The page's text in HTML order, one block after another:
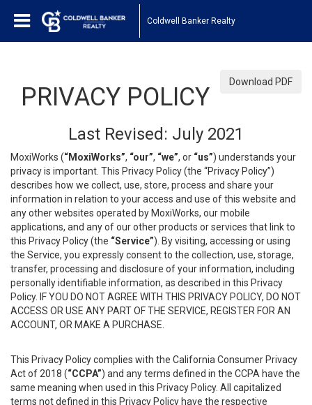
Coldwell Banker Realty
Download PDF
PRIVACY POLICY
Last Revised: July 2021
MoxiWorks (“MoxiWorks”, “our”, “we”, or “us”) understands your
privacy is important. This Privacy Policy (the “Privacy Policy”)
describes how we collect, use, store, process and share your
information in relation to your access and use of this website and
any other websites operated by MoxiWorks, our mobile
applications, and any of our other products or services that link to
this Privacy Policy (the “Service”). By visiting, accessing or using
the Service, you expressly consent to the collection, use, storage,
transfer, processing and disclosure of your information, including
personally identifiable information, as described in this Privacy
Policy. IF YOU DO NOT AGREE WITH THIS PRIVACY POLICY, DO NOT
ACCESS OR USE ANY PART OF THE SERVICE, REGISTER FOR AN
ACCOUNT, OR MAKE A PURCHASE.
This Privacy Policy complies with the California Consumer Privacy
Act of 2018 (“CCPA”) and any terms defined in the CCPA have the
same meaning when used in this Privacy Policy. All capitalized
terms not defined in this Privacy Policy have the respective